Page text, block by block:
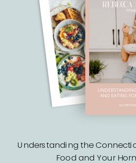
Understanding the
Food and Your